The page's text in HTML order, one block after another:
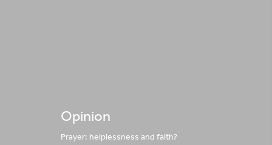
Opinion
Prayer: helplessness and faith?